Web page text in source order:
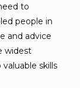
to
people in
and advice
widest
skills